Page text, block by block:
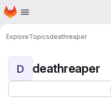
Skip to main content
Homepage
ExploreTopicsdeathreaper
D deathreaper